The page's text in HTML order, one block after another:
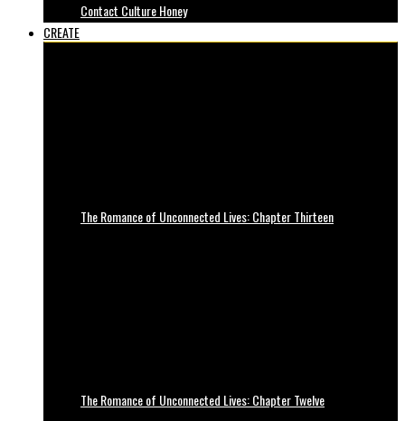
Contact Culture Honey
CREATE
The Romance of Unconnected Lives: Chapter Thirteen
The Romance of Unconnected Lives: Chapter Twelve